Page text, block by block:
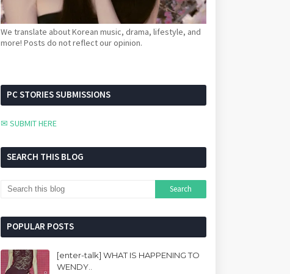
We translate about Korean music, drama, lifestyle, and
more! Posts do not reflect our opinion.
PC STORIES SUBMISSIONS
✉ SUBMIT HERE
SEARCH THIS BLOG
POPULAR POSTS
[enter-talk] WHAT IS HAPPENING TO
WENDY..